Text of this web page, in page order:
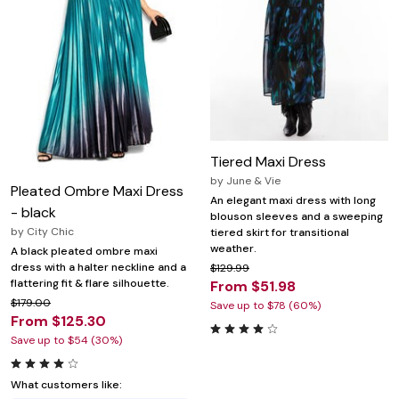
Pleated Ombre Maxi Dress
- black
by City Chic
A black pleated ombre maxi
dress with a halter neckline and a
flattering fit & flare silhouette.
$179.00
From $125.30
Save up to $54 (30%)
What customers like:
Tiered Maxi Dress
by June & Vie
An elegant maxi dress with long
blouson sleeves and a sweeping
tiered skirt for transitional
weather.
$129.99
From $51.98
Save up to $78 (60%)